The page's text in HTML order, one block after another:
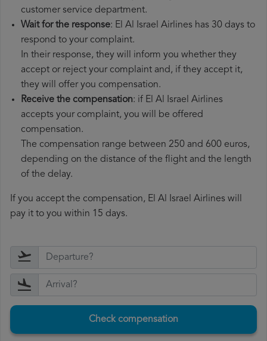
customer service department.
Wait for the response: El Al Israel Airlines has 30 days to
respond to your complaint.
In their response, they will inform you whether they
accept or reject your complaint and, if they accept it,
they will offer you compensation.
Receive the compensation: if El Al Israel Airlines
accepts your complaint, you will be offered
compensation.
The compensation range between 250 and 600 euros,
depending on the distance of the flight and the length
of the delay.
If you accept the compensation, El Al Israel Airlines will
pay it to you within 15 days.
Check compensation